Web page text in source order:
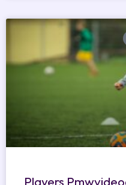
Players